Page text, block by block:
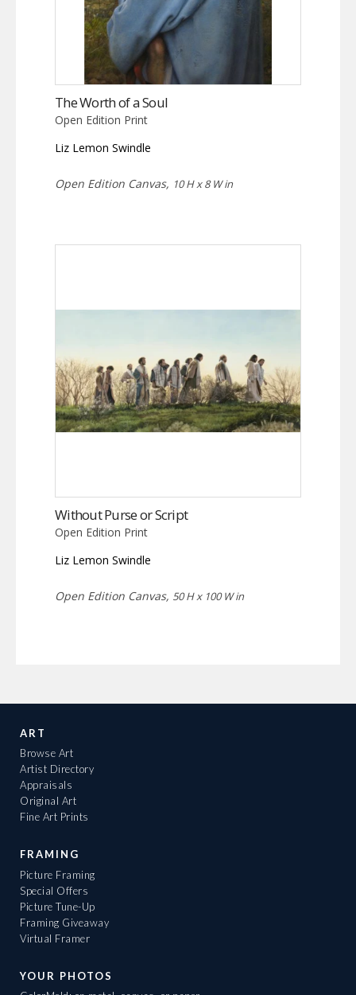
The Worth of a Soul
Open Edition Print
Liz Lemon Swindle
Open Edition Canvas, 10 H x 8 W in
Without Purse or Script
Open Edition Print
Liz Lemon Swindle
Open Edition Canvas, 50 H x 100 W in
ART
Browse Art
Artist Directory
Appraisals
Original Art
Fine Art Prints
FRAMING
Picture Framing
Special Offers
Picture Tune-Up
Framing Giveaway
Virtual Framer
YOUR PHOTOS